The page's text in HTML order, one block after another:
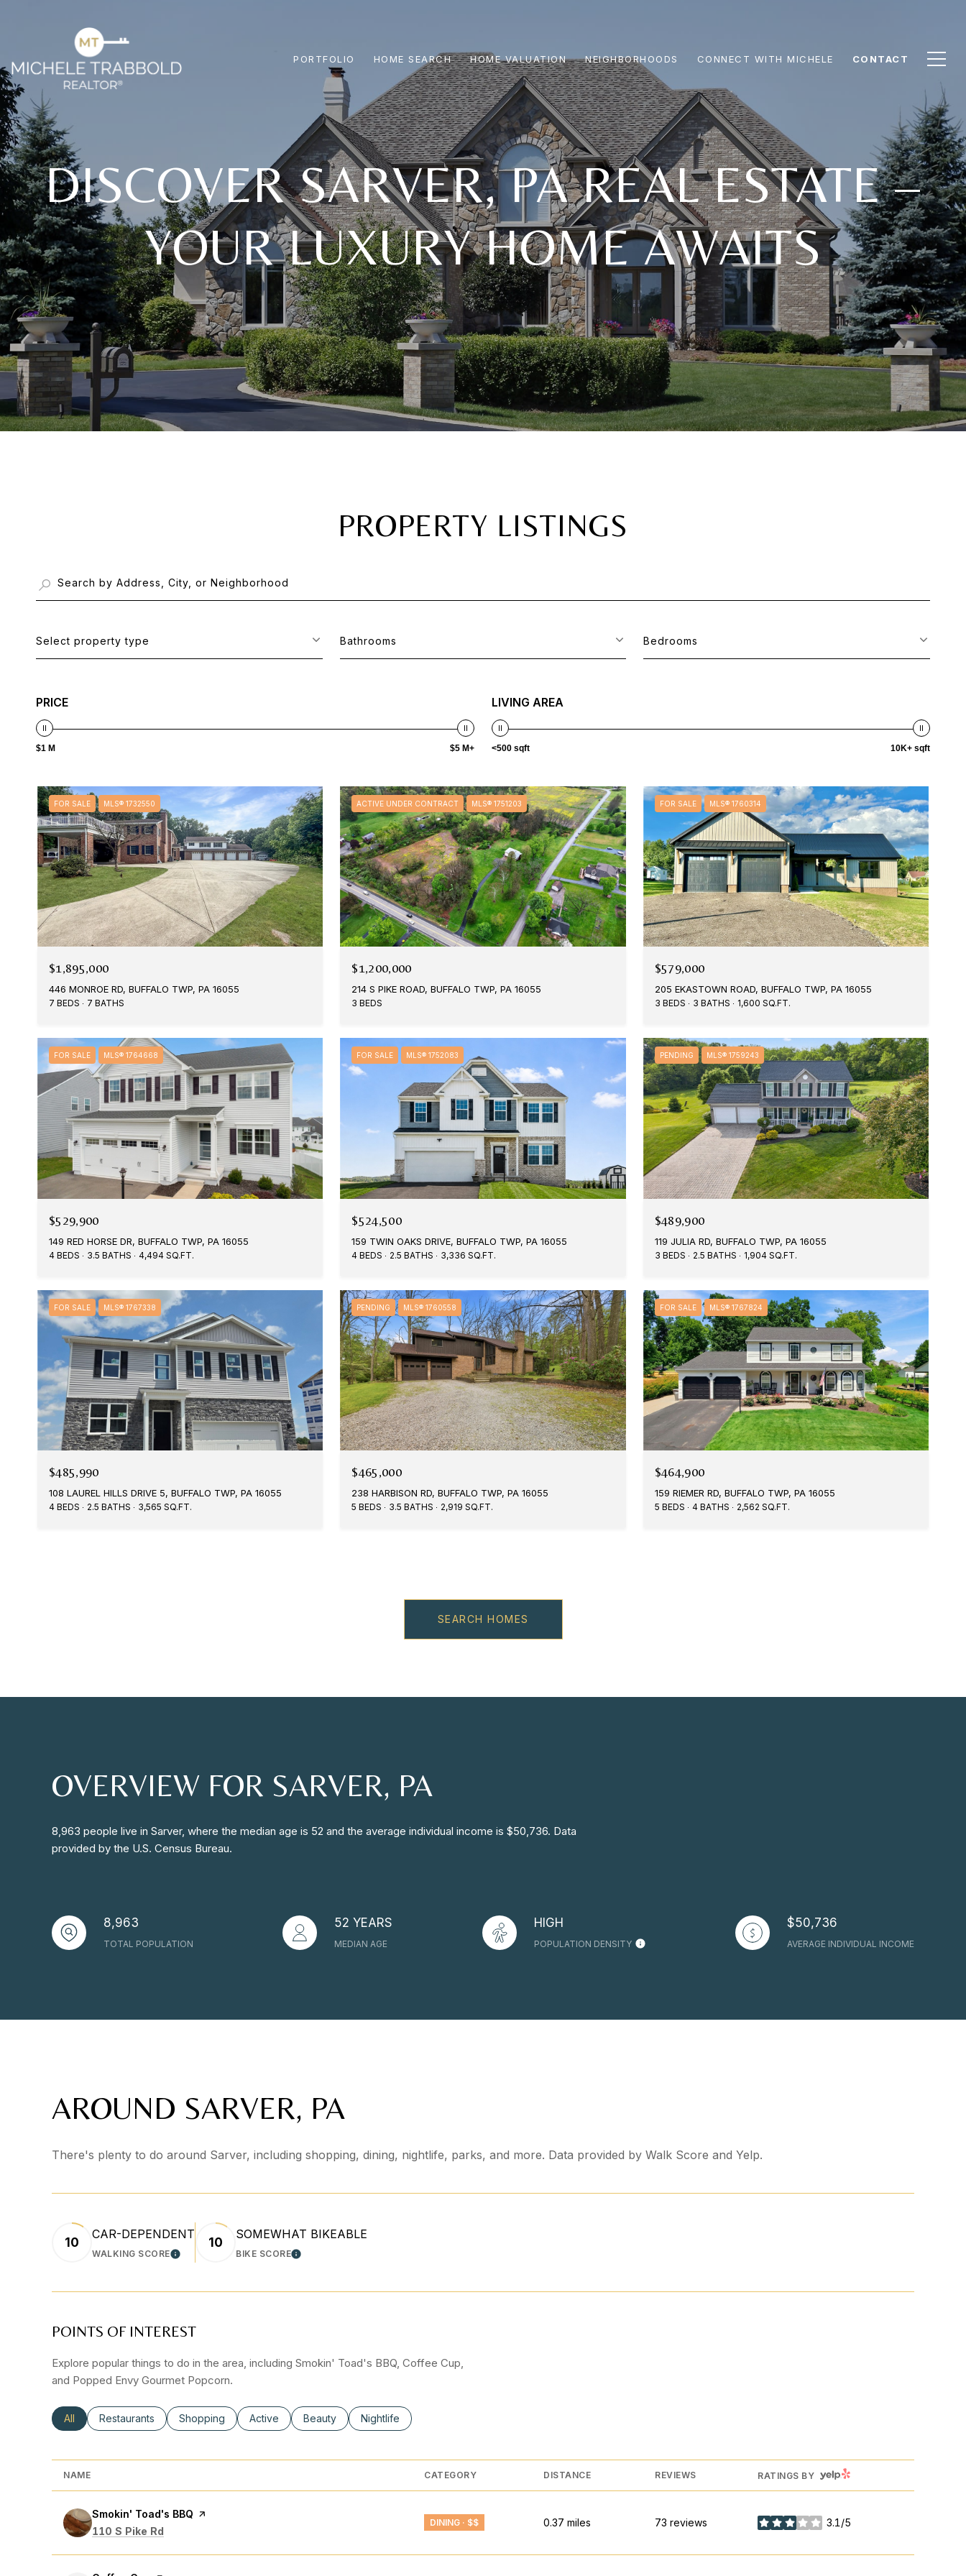
PORTFOLIO HOME SEARCH HOME VALUATION NEIGHBORHOODS CONNECT WITH MICHELE CONTACT
DISCOVER SARVER, PA REAL ESTATE –
YOUR LUXURY HOME AWAITS
PROPERTY LISTINGS
Select property type Bathrooms Bedrooms
PRICE
$1 M $5 M+
LIVING AREA
<500 sqft 10K+ sqft
FOR SALE MLS® 1732550
$1,895,000
446 MONROE RD, BUFFALO TWP, PA 16055
7 BEDS 7 BATHS
ACTIVE UNDER CONTRACT MLS® 1751203
$1,200,000
214 S PIKE ROAD, BUFFALO TWP, PA 16055
3 BEDS
FOR SALE MLS® 1760314
$579,000
205 EKASTOWN ROAD, BUFFALO TWP, PA 16055
3 BEDS 3 BATHS 1,600 SQ.FT.
FOR SALE MLS® 1764668
$529,900
149 RED HORSE DR, BUFFALO TWP, PA 16055
4 BEDS 3.5 BATHS 4,494 SQ.FT.
FOR SALE MLS® 1752083
$524,500
159 TWIN OAKS DRIVE, BUFFALO TWP, PA 16055
4 BEDS 2.5 BATHS 3,336 SQ.FT.
PENDING MLS® 1759243
$489,900
119 JULIA RD, BUFFALO TWP, PA 16055
3 BEDS 2.5 BATHS 1,904 SQ.FT.
FOR SALE MLS® 1767338
$485,990
108 LAUREL HILLS DRIVE 5, BUFFALO TWP, PA 16055
4 BEDS 2.5 BATHS 3,565 SQ.FT.
PENDING MLS® 1760558
$465,000
238 HARBISON RD, BUFFALO TWP, PA 16055
5 BEDS 3.5 BATHS 2,919 SQ.FT.
FOR SALE MLS® 1767824
$464,900
159 RIEMER RD, BUFFALO TWP, PA 16055
5 BEDS 4 BATHS 2,562 SQ.FT.
SEARCH HOMES
OVERVIEW FOR SARVER, PA
8,963 people live in Sarver, where the median age is 52 and the average individual income is $50,736. Data
provided by the U.S. Census Bureau.
8,963
TOTAL POPULATION
52 YEARS
MEDIAN AGE
HIGH
POPULATION DENSITY
$50,736
AVERAGE INDIVIDUAL INCOME
AROUND SARVER, PA
There's plenty to do around Sarver, including shopping, dining, nightlife, parks, and more. Data provided by Walk Score and Yelp.
10
CAR-DEPENDENT
WALKING SCORELEARN MORE
10
SOMEWHAT BIKEABLE
BIKE SCORELEARN MORE
POINTS OF INTEREST
Explore popular things to do in the area, including Smokin' Toad's BBQ, Coffee Cup,
and Popped Envy Gourmet Popcorn.
Search businesses related to
All Search businesses related to
Restaurants Search businesses related to
Shopping Search businesses related to
Active Search businesses related to
Beauty Search businesses related to
Nightlife
NAME CATEGORY DISTANCE REVIEWS RATINGS BY YELP
Visit the
Smokin' Toad's BBQ page on Yelp
Search
110 S Pike Rd
DINING · $$ 0.37 miles 73 reviews 3.1/5
stars